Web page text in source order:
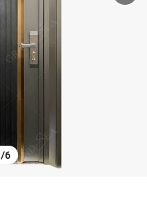
shoulder bag
/6